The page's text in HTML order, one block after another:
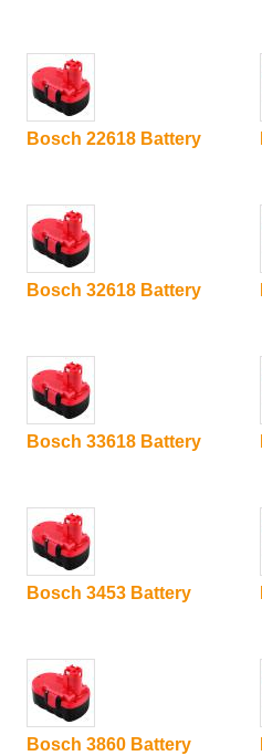
Bosch 22618 Battery
Bosch 32618 Battery
Bosch 33618 Battery
Bosch 3453 Battery
Bosch 3860 Battery